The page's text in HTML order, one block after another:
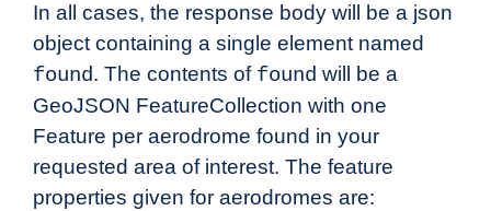
In all cases, the response body will be a json
object containing a single element named
found. The contents of found will be a
GeoJSON FeatureCollection with one
Feature per aerodrome found in your
requested area of interest. The feature
properties given for aerodromes are: